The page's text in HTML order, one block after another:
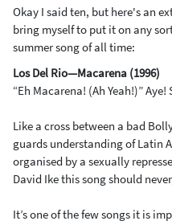
Okay I said ten, but here's an
bring myself to put it on any
summer song of all time:
Los Del Rio—Macarena (1996)
“Eh Macarena! (Ah Yeah!)”
Like a cross between a bad
guards understanding of Latin
organised by a sexually
David Ike this song should
It’s one of the few songs it is